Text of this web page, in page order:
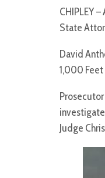
CHIPLEY
State
David
1,000
Judge